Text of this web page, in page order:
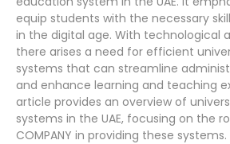
equip students with the necessary
in the digital age. With technological
there arises a need for efficient
systems that can streamline
and enhance learning and teaching
article provides an overview of
systems in the UAE, focusing on the
COMPANY in providing these systems.